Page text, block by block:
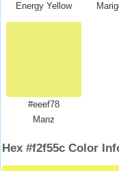
Energy Yellow
#eeef78
Manz
Hex #f2f55c Color